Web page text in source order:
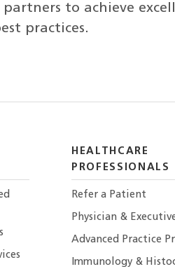
to achieve
practices.
HEALTHCARE
PROFESSIONALS
Refer a Patient
Physician &
Advanced Practice
Immunology &